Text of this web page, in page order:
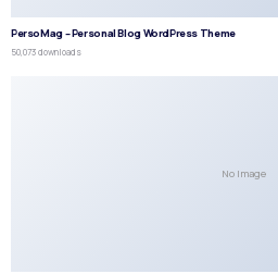
PersoMag – Personal Blog WordPress Theme
50,073 downloads
No Image